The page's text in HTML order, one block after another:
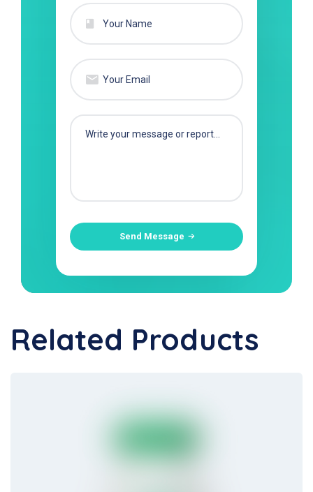
Send Message
Related Products